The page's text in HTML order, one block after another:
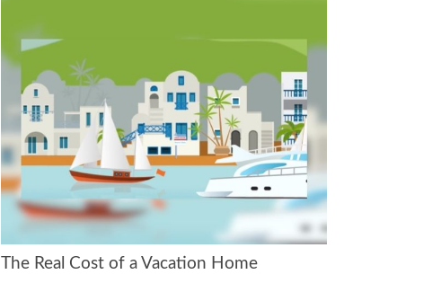
The Real Cost of a Vacation Home